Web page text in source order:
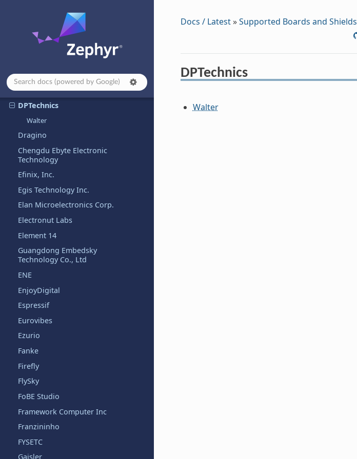
Cytron
Doctors of Intelligence &
Technology
DPTechnics
Walter
Dragino
Chengdu Ebyte Electronic
Technology
Efinix, Inc.
Egis Technology Inc.
Elan Microelectronics Corp.
Electronut Labs
Element 14
Guangdong Embedsky
Technology Co., Ltd
ENE
EnjoyDigital
Espressif
Eurovibes
Ezurio
Fanke
Firefly
FlySky
FoBE Studio
Framework Computer Inc
Franzininho
FYSETC
Gaisler
Docs / Latest»Supported Boards and Shields
DPTechnics
Walter